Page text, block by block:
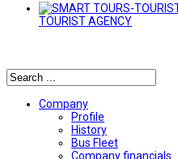
TOURIST AGENCY
Company
Profile
History
Bus Fleet
Company financials